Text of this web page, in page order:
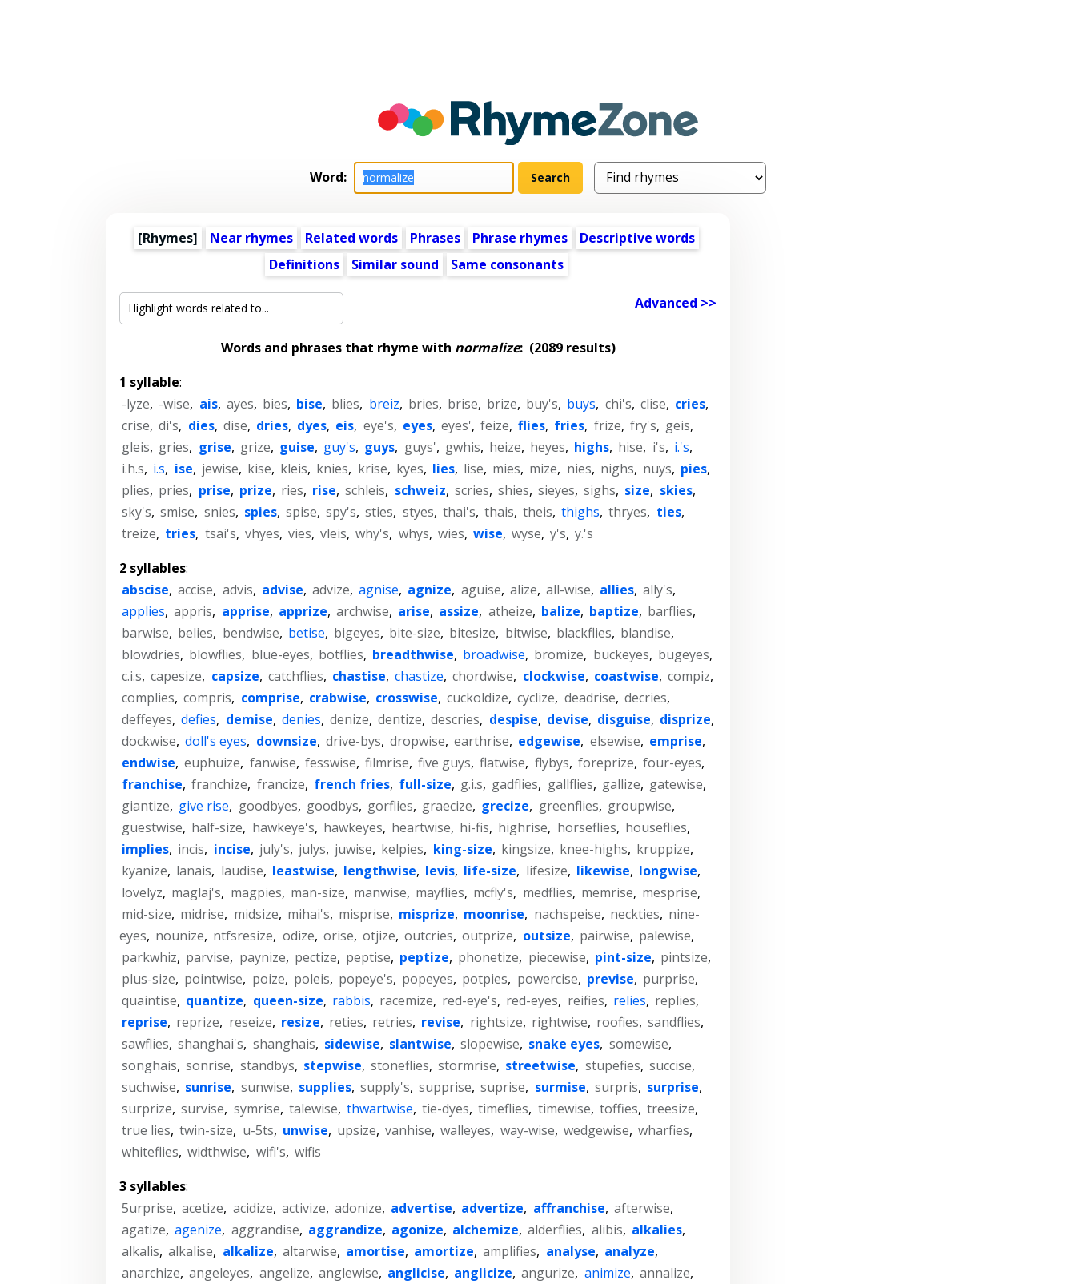
Word:
[Rhymes] Near rhymes Related words Phrases Phrase rhymes
Descriptive words
Definitions
Similar sound Same consonants
Advanced >>
Words and phrases that rhyme with normalize:(2089 results)
1 syllable:
-lyze, -wise, ais, ayes, bies, bise, blies, breiz, bries, brise, brize, buy's, buys, chi's, clise, cries,
crise, di's, dies, dise, dries, dyes, eis, eye's, eyes, eyes', feize, flies, fries, frize, fry's, geis,
gleis, gries, grise, grize, guise, guy's, guys, guys', gwhis, heize, heyes, highs, hise, i's, i.'s,
i.h.s, i.s, ise, jewise, kise, kleis, knies, krise, kyes, lies, lise, mies, mize, nies, nighs, nuys, pies,
plies, pries, prise, prize, ries, rise, schleis, schweiz, scries, shies, sieyes, sighs, size, skies,
sky's, smise, snies, spies, spise, spy's, sties, styes, thai's, thais, theis, thighs, thryes, ties,
treize, tries, tsai's, vhyes, vies, vleis, why's, whys, wies, wise, wyse, y's, y.'s
2 syllables:
abscise, accise, advis, advise, advize, agnise, agnize, aguise, alize, all-wise, allies, ally's,
applies, appris, apprise, apprize, archwise, arise, assize, atheize, balize, baptize, barflies,
barwise, belies, bendwise, betise, bigeyes, bite-size, bitesize, bitwise, blackflies, blandise,
blowdries, blowflies, blue-eyes, botflies, breadthwise, broadwise, bromize, buckeyes, bugeyes,
c.i.s, capesize, capsize, catchflies, chastise, chastize, chordwise, clockwise, coastwise, compiz,
complies, compris, comprise, crabwise, crosswise, cuckoldize, cyclize, deadrise, decries,
deffeyes, defies, demise, denies, denize, dentize, descries, despise, devise, disguise, disprize,
dockwise, doll's eyes, downsize, drive-bys, dropwise, earthrise, edgewise, elsewise, emprise,
endwise, euphuize, fanwise, fesswise, filmrise, five guys, flatwise, flybys, foreprize, four-eyes,
franchise, franchize, francize, french fries, full-size, g.i.s, gadflies, gallflies, gallize, gatewise,
giantize, give rise, goodbyes, goodbys, gorflies, graecize, grecize, greenflies, groupwise,
guestwise, half-size, hawkeye's, hawkeyes, heartwise, hi-fis, highrise, horseflies, houseflies,
implies, incis, incise, july's, julys, juwise, kelpies, king-size, kingsize, knee-highs, kruppize,
kyanize, lanais, laudise, leastwise, lengthwise, levis, life-size, lifesize, likewise, longwise,
lovelyz, maglaj's, magpies, man-size, manwise, mayflies, mcfly's, medflies, memrise, mesprise,
mid-size, midrise, midsize, mihai's, misprise, misprize, moonrise, nachspeise, neckties, nine-
eyes, nounize, ntfsresize, odize, orise, otjize, outcries, outprize, outsize, pairwise, palewise,
parkwhiz, parvise, paynize, pectize, peptise, peptize, phonetize, piecewise, pint-size, pintsize,
plus-size, pointwise, poize, poleis, popeye's, popeyes, potpies, powercise, previse, purprise,
quaintise, quantize, queen-size, rabbis, racemize, red-eye's, red-eyes, reifies, relies, replies,
reprise, reprize, reseize, resize, reties, retries, revise, rightsize, rightwise, roofies, sandflies,
sawflies, shanghai's, shanghais, sidewise, slantwise, slopewise, snake eyes, somewise,
songhais, sonrise, standbys, stepwise, stoneflies, stormrise, streetwise, stupefies, succise,
suchwise, sunrise, sunwise, supplies, supply's, supprise, suprise, surmise, surpris, surprise,
surprize, survise, symrise, talewise, thwartwise, tie-dyes, timeflies, timewise, toffies, treesize,
true lies, twin-size, u-5ts, unwise, upsize, vanhise, walleyes, way-wise, wedgewise, wharfies,
whiteflies, widthwise, wifi's, wifis
3 syllables:
5urprise, acetize, acidize, activize, adonize, advertise, advertize, affranchise, afterwise,
agatize, agenize, aggrandise, aggrandize, agonize, alchemize, alderflies, alibis, alkalies,
alkalis, alkalise, alkalize, altarwise, amortise, amortize, amplifies, analyse, analyze,
anarchize, angeleyes, angelize, anglewise, anglicise, anglicize, angurize, animize, annalize,